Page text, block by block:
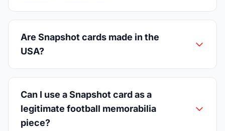
Are Snapshot cards made in the
USA?
Can I use a Snapshot card as a
legitimate football memorabilia
piece?